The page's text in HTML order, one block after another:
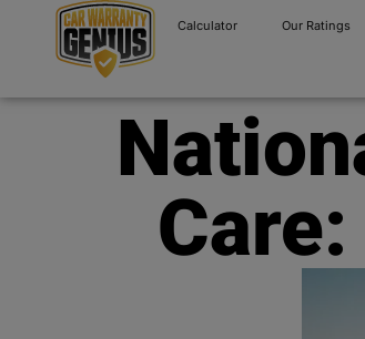
Calculator Our Ratings